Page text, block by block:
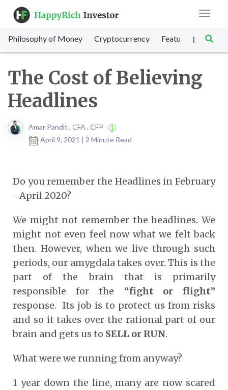
Toggle
Philosophy of Money Cryptocurrency Featured SET
|
The Cost of Believing
Headlines
Amar Pandit , CFA , CFP
April 9, 2021 | 2 Minute Read
Do you remember the Headlines in February
–April 2020?
We might not remember the headlines. We
might not even feel now what we felt back
then. However, when we live through such
periods, our amygdala takes over. This is the
part of the brain that is primarily
responsible for the “fight or flight”
response. Its job is to protect us from risks
and so it takes over the rational part of our
brain and gets us to SELL or RUN.
What were we running from anyway?
1 year down the line, many are now scared